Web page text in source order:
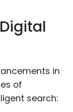
in
of
search: